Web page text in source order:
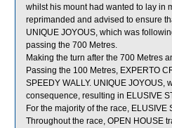
whilst his mount had wanted to lay in
reprimanded and advised to ensure
UNIQUE JOYOUS, which was
passing the 700 Metres.
Making the turn after the 700 Metres
Passing the 100 Metres, EXPERTO
SPEEDY WALLY. UNIQUE
consequence, resulting in ELUSIVE
For the majority of the race,
Throughout the race, OPEN HOUSE